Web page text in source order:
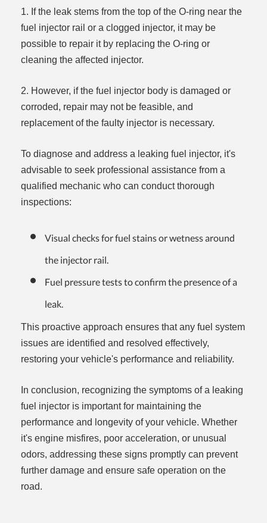
1. If the leak stems from the top of the O-ring near the
fuel injector rail or a clogged injector, it may be
possible to repair it by replacing the O-ring or
cleaning the affected injector.
2. However, if the fuel injector body is damaged or
corroded, repair may not be feasible, and
replacement of the faulty injector is necessary.
To diagnose and address a leaking fuel injector, it's
advisable to seek professional assistance from a
qualified mechanic who can conduct thorough
inspections:
Visual checks for fuel stains or wetness around
the injector rail.
Fuel pressure tests to confirm the presence of a
leak.
This proactive approach ensures that any fuel system
issues are identified and resolved effectively,
restoring your vehicle's performance and reliability.
In conclusion, recognizing the symptoms of a leaking
fuel injector is important for maintaining the
performance and longevity of your vehicle. Whether
it's engine misfires, poor acceleration, or unusual
odors, addressing these signs promptly can prevent
further damage and ensure safe operation on the
road.